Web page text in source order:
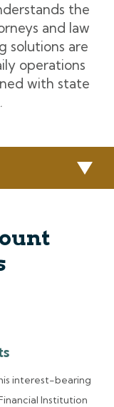
the
and law
solutions are
operations
with state
interest-bearing
Institution